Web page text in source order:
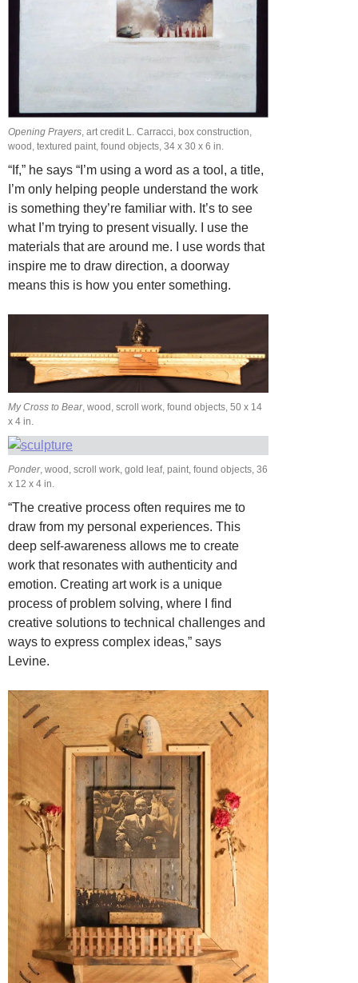
Opening Prayers , art credit L. Carracci, box construction,
wood, textured paint, found objects, 34 x 30 x 6 in.
“If,” he says “I’m using a word as a tool, a title,
I’m only helping people understand the work
is something they’re familiar with. It’s to see
what I’m trying to present visually. I use the
materials that are around me. I use words that
inspire me to draw direction, a doorway
means this is how you enter something.
My Cross to Bear, wood, scroll work, found objects, 50 x 14
x 4 in.
Ponder, wood, scroll work, gold leaf, paint, found objects, 36
x 12 x 4 in.
“The creative process often requires me to
draw from my personal experiences. This
deep self-awareness allows me to create
work that resonates with authenticity and
emotion. Creating art work is a unique
process of problem solving, where I find
creative solutions to technical challenges and
ways to express complex ideas,” says
Levine.